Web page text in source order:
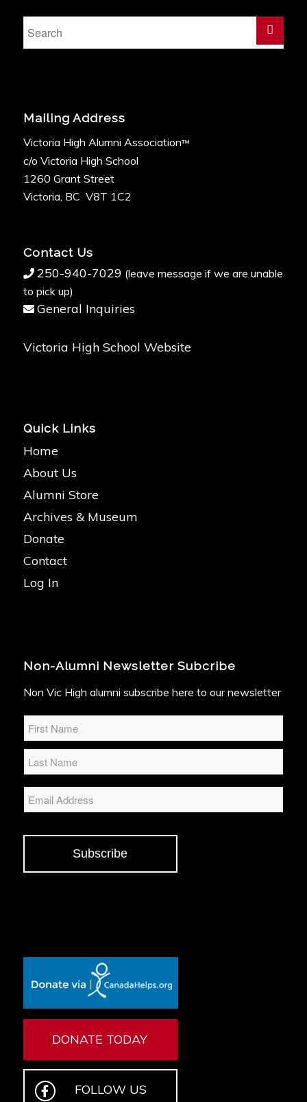
Mailing Address
Victoria High Alumni Association™
c/o Victoria High School
1260 Grant Street
Victoria, BC V8T 1C2
Contact Us
250-940-7029 (leave message if we are unable
to pick up)
General Inquiries
Victoria High School Website
Quick Links
Home
About Us
Alumni Store
Archives & Museum
Donate
Contact
Log In
Non-Alumni Newsletter Subcribe
Non Vic High alumni subscribe here to our newsletter
Name *
Subscribe
DONATE TODAY
FOLLOW US